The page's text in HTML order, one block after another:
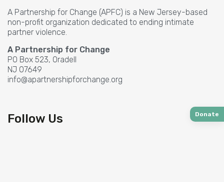
A Partnership for Change (APFC) is a New Jersey-based
non-profit organization dedicated to ending intimate
partner violence.
A Partnership for Change
PO Box 523, Oradell
NJ 07649
info@apartnershipforchange.org
Follow Us Donate